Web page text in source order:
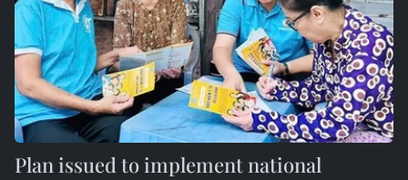
Plan issued to implement national